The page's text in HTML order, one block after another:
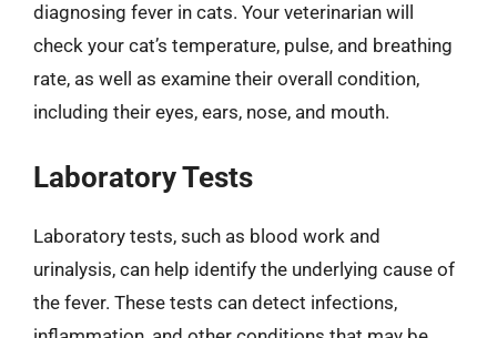
diagnosing fever in cats. Your veterinarian will
check your cat’s temperature, pulse, and breathing
rate, as well as examine their overall condition,
including their eyes, ears, nose, and mouth.
Laboratory Tests
Laboratory tests, such as blood work and
urinalysis, can help identify the underlying cause of
the fever. These tests can detect infections,